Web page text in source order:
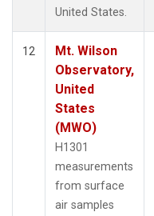
United States.
12
Mt. Wilson
Observatory,
United
States
(MWO)
H1301
measurements
from surface
air samples